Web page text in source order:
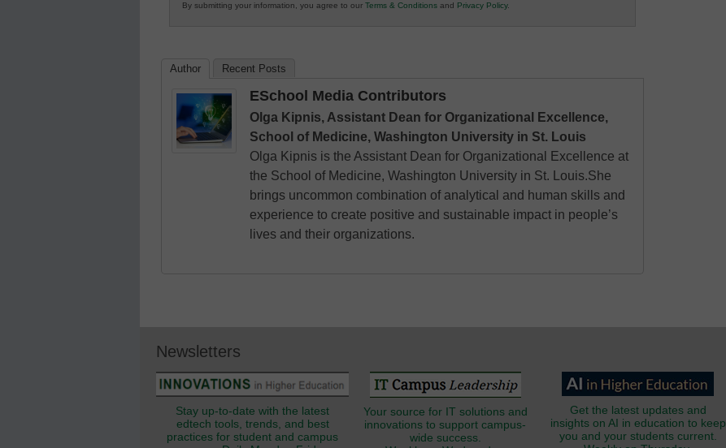
in
By submitting your information, you agree to our Terms & Conditions and Privacy Policy.
Author Recent Posts
ESchool Media Contributors
Olga Kipnis, Assistant Dean for Organizational Excellence,
School of Medicine, Washington University in St. Louis
Olga Kipnis is the Assistant Dean for Organizational Excellence at
the School of Medicine, Washington University in St. Louis.She
brings uncommon combination of analytical and human skills and
experience to create positive and sustainable impact in people’s
lives and their organizations.
Newsletters
Stay up-to-date with the latest
edtech tools, trends, and best
practices for student and campus
Your source for IT solutions and
innovations to support campus-
wide success.
Get the latest updates and
insights on AI in education to keep
you and your students current.